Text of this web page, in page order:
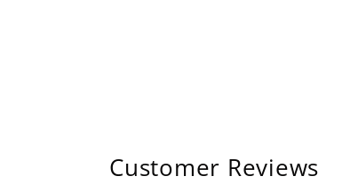
Customer Reviews